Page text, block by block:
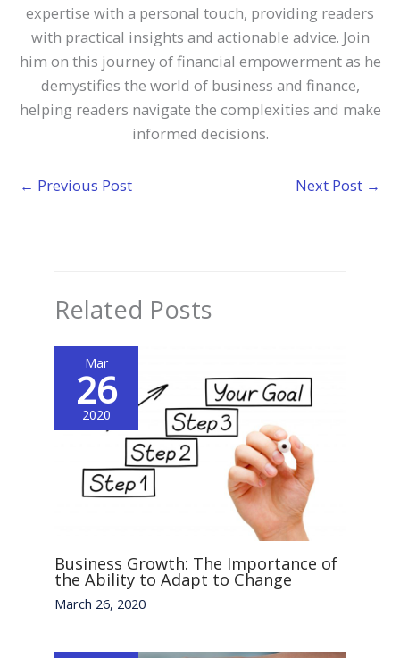
expertise with a personal touch, providing readers
with practical insights and actionable advice. Join
him on this journey of financial empowerment as he
demystifies the world of business and finance,
helping readers navigate the complexities and make
informed decisions.
← Previous Post Next Post →
Related Posts
Mar
26
2020
Business Growth: The Importance of
the Ability to Adapt to Change
March 26, 2020